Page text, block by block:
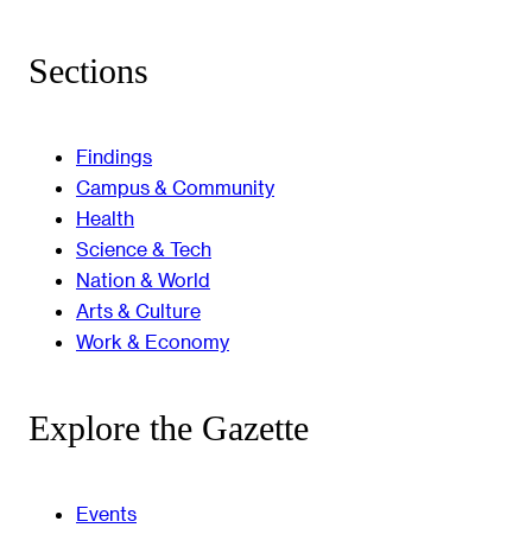
Sections
Findings
Campus & Community
Health
Science & Tech
Nation & World
Arts & Culture
Work & Economy
Explore the Gazette
Events